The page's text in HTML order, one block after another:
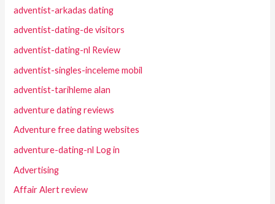
adventist-arkadas dating
adventist-dating-de visitors
adventist-dating-nl Review
adventist-singles-inceleme mobil
adventist-tarihleme alan
adventure dating reviews
Adventure free dating websites
adventure-dating-nl Log in
Advertising
Affair Alert review